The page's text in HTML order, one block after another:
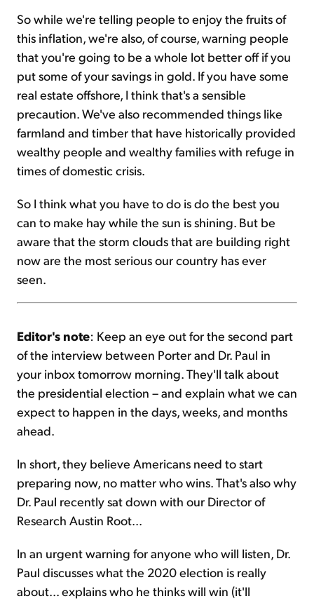
So while we're telling people to enjoy the fruits of
this inflation, we're also, of course, warning people
that you're going to be a whole lot better off if you
put some of your savings in gold. If you have some
real estate offshore, I think that's a sensible
precaution. We've also recommended things like
farmland and timber that have historically provided
wealthy people and wealthy families with refuge in
times of domestic crisis.
So I think what you have to do is do the best you
can to make hay while the sun is shining. But be
aware that the storm clouds that are building right
now are the most serious our country has ever
seen.
Editor's note: Keep an eye out for the second part
of the interview between Porter and Dr. Paul in
your inbox tomorrow morning. They'll talk about
the presidential election – and explain what we can
expect to happen in the days, weeks, and months
ahead.
In short, they believe Americans need to start
preparing now, no matter who wins. That's also why
Dr. Paul recently sat down with our Director of
Research Austin Root...
In an urgent warning for anyone who will listen, Dr.
Paul discusses what the 2020 election is really
about... explains who he thinks will win (it'll